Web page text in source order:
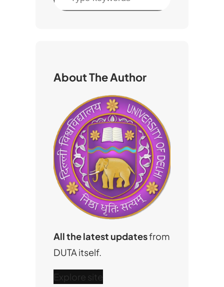
e
About The Author
All the latest updatesfrom
DUTA itself.
Explore site